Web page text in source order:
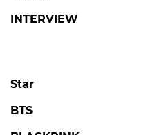
INTERVIEW
Star
BTS